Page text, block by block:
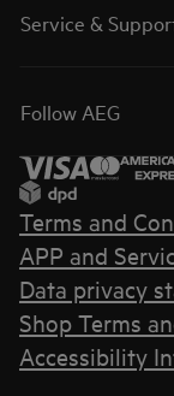
Service &
Follow AEG
Terms and
APP and
Data privacy
Shop Terms
Accessibility